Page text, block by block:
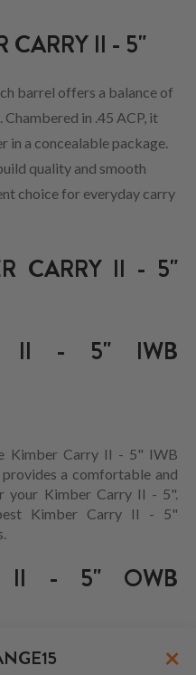
CARRY II - 5"
barrel offers a balance of
in .45 ACP, it
in a concealable package.
quality and smooth
choice for everyday carry
CARRY II - 5"
II - 5" IWB
Kimber Carry II - 5" IWB
a comfortable and
your Kimber Carry II - 5".
Kimber Carry II - 5"
II - 5" OWB
×